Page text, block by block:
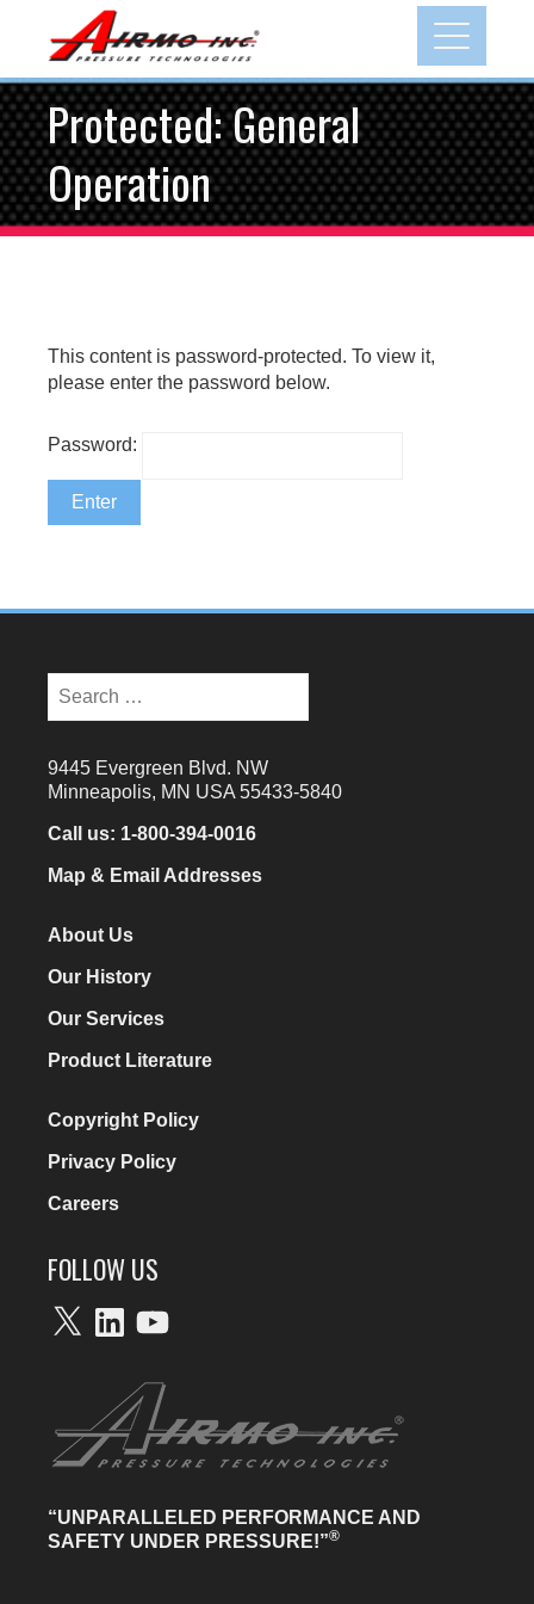
content
Protected: General
Operation
This content is password-protected. To view it,
please enter the password below.
Password:
for:
9445 Evergreen Blvd. NW
Minneapolis, MN USA 55433-5840
Call us: 1-800-394-0016
Map & Email Addresses
About Us
Our History
Our Services
Product Literature
Copyright Policy
Privacy Policy
Careers
FOLLOW US
X LinkedInYouTube
“UNPARALLELED PERFORMANCE AND
SAFETY UNDER PRESSURE!”®